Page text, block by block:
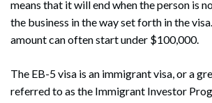
means that it will end when the person is
the business in the way set forth in the
amount can often start under $100,000.
The EB-5 visa is an immigrant visa, or a
referred to as the Immigrant Investor